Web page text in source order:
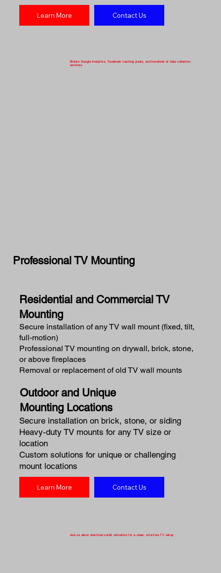
Learn More Contact Us
Blocks Google Analytics, Facebook tracking pixels, and hundreds of data collection
services.
Residential and Commercial TV
Mounting
Secure installation of any TV wall mount (fixed, tilt,
full-motion)
Professional TV mounting on drywall, brick, stone,
or above fireplaces
Removal or replacement of old TV wall mounts
Outdoor and Unique
Mounting Locations
Secure installation on brick, stone, or siding
Heavy-duty TV mounts for any TV size or
location
Custom solutions for unique or challenging
mount locations
Learn More Contact Us
Ask us about electrical outlet relocation for a clean, wire-free TV setup
Professional TV Mounting